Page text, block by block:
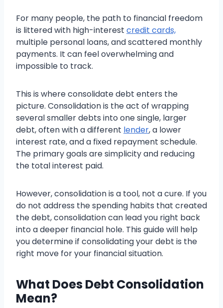
For many people, the path to financial freedom
is littered with high-interest credit cards,
multiple personal loans, and scattered monthly
payments. It can feel overwhelming and
impossible to track.
This is where consolidate debt enters the
picture. Consolidation is the act of wrapping
several smaller debts into one single, larger
debt, often with a different lender, a lower
interest rate, and a fixed repayment schedule.
The primary goals are simplicity and reducing
the total interest paid.
However, consolidation is a tool, not a cure. If you
do not address the spending habits that created
the debt, consolidation can lead you right back
into a deeper financial hole. This guide will help
you determine if consolidating your debt is the
right move for your financial situation.
What Does Debt Consolidation
Mean?